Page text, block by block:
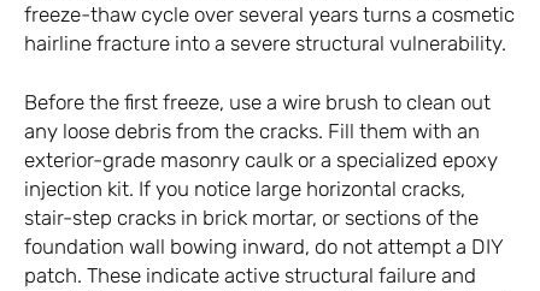
freeze-thaw cycle over several years turns a cosmetic
hairline fracture into a severe structural vulnerability.
Before the first freeze, use a wire brush to clean out
any loose debris from the cracks. Fill them with an
exterior-grade masonry caulk or a specialized epoxy
injection kit. If you notice large horizontal cracks,
stair-step cracks in brick mortar, or sections of the
foundation wall bowing inward, do not attempt a DIY
patch. These indicate active structural failure and